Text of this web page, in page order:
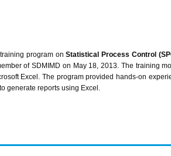
program onStatistical Process Control (
ofSDMIMD on May 18, 2013. The training
Excel. The program provided hands-on
generate reports using Excel.